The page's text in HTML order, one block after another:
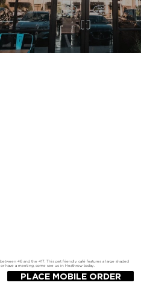
46 and the 417. This pet friendly café features a large shaded
have a meeting, come see us in Heathrow today.
PLACE MOBILE ORDER